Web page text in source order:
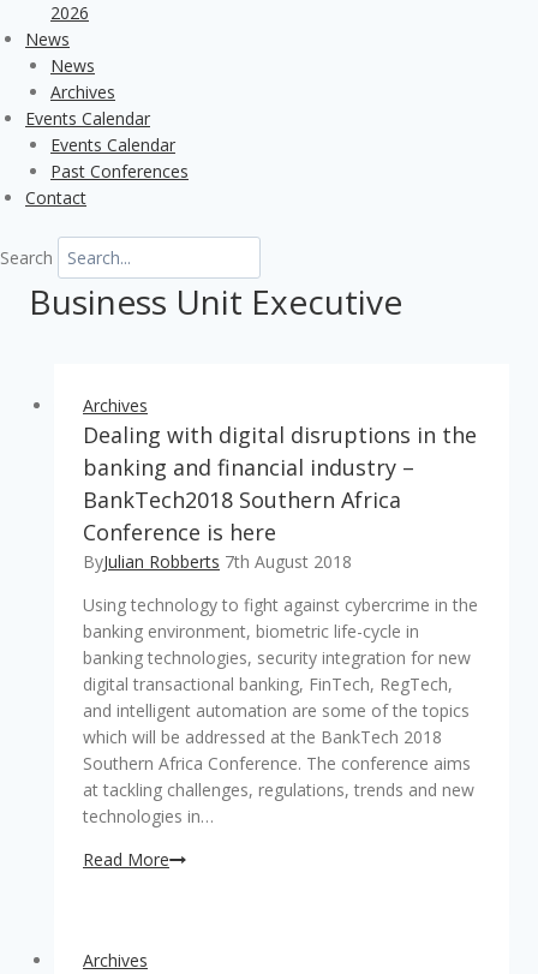
2026
News
News
Archives
Events Calendar
Events Calendar
Past Conferences
Contact
Search
Business Unit Executive
Archives
Dealing with digital disruptions in the
banking and financial industry –
BankTech2018 Southern Africa
Conference is here
ByJulian Robberts 7th August 2018
Using technology to fight against cybercrime in the
banking environment, biometric life-cycle in
banking technologies, security integration for new
digital transactional banking, FinTech, RegTech,
and intelligent automation are some of the topics
which will be addressed at the BankTech 2018
Southern Africa Conference. The conference aims
at tackling challenges, regulations, trends and new
technologies in…
Read MoreDealing
Archives